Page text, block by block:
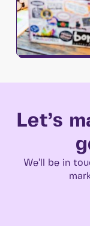
Let’s
We’ll be in